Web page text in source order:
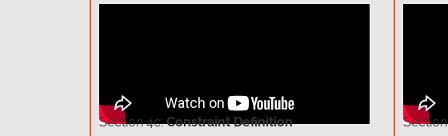
Section 4c:Constraint Definition Section